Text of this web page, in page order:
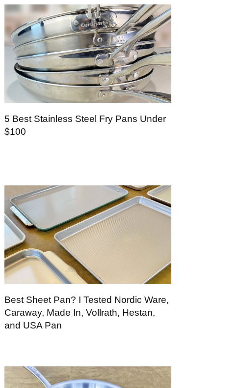
5 Best Stainless Steel Fry Pans Under
$100
Best Sheet Pan? I Tested Nordic Ware,
Caraway, Made In, Vollrath, Hestan,
and USA Pan